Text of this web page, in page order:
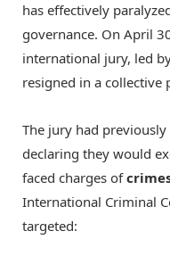
has effectively
governance. On April
international jury, led
resigned in a collective
The jury had
declaring they would
faced charges of
International Criminal
targeted: